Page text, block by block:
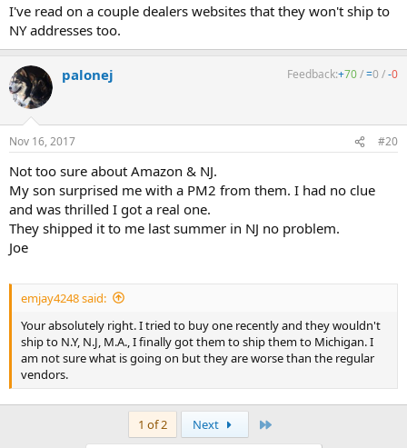
I've read on a couple dealers websites that they won't ship to
NY addresses too.
palonej Feedback:+70/=0 /-0
Nov 16, 2017 #20
Not too sure about Amazon & NJ.
My son surprised me with a PM2 from them. I had no clue
and was thrilled I got a real one.
They shipped it to me last summer in NJ no problem.
Joe
emjay4248 said:
Your absolutely right. I tried to buy one recently and they wouldn't
ship to N.Y, N.J, M.A., I finally got them to ship them to Michigan. I
am not sure what is going on but they are worse than the regular
vendors.
1 of 2 Next